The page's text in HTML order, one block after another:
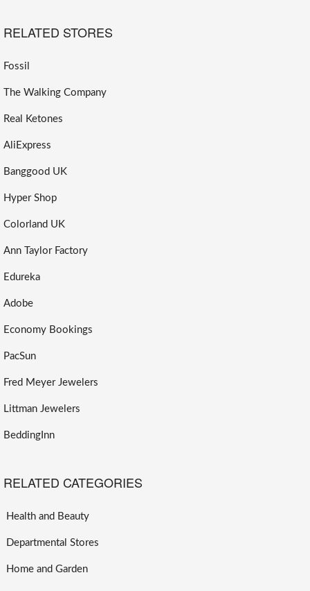
RELATED STORES
Fossil
The Walking Company
Real Ketones
AliExpress
Banggood UK
Hyper Shop
Colorland UK
Ann Taylor Factory
Edureka
Adobe
Economy Bookings
PacSun
Fred Meyer Jewelers
Littman Jewelers
BeddingInn
RELATED CATEGORIES
Health and Beauty
Departmental Stores
Home and Garden